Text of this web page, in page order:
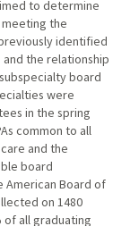
to determine
the
identified
the relationship
board
were
in the spring
common to all
and the
board
Board of
on 1480
all graduating